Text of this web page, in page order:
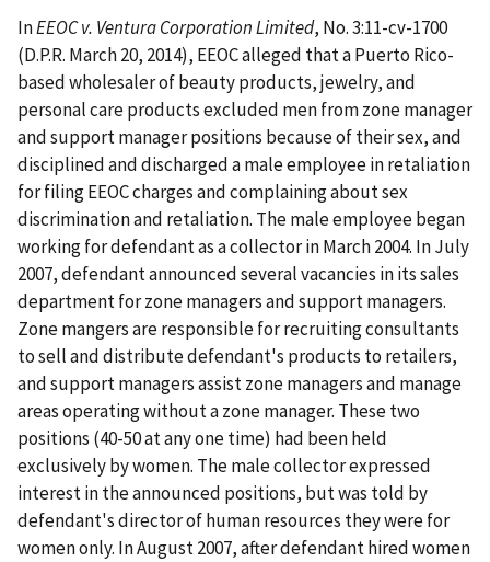
InEEOC v. Ventura Corporation Limited, No. 3:11-cv-1700
(D.P.R. March 20, 2014), EEOC alleged that a Puerto Rico-
based wholesaler of beauty products, jewelry, and
personal care products excluded men from zone manager
and support manager positions because of their sex, and
disciplined and discharged a male employee in retaliation
for filing EEOC charges and complaining about sex
discrimination and retaliation. The male employee began
working for defendant as a collector in March 2004. In July
2007, defendant announced several vacancies in its sales
department for zone managers and support managers.
Zone mangers are responsible for recruiting consultants
to sell and distribute defendant's products to retailers,
and support managers assist zone managers and manage
areas operating without a zone manager. These two
positions (40-50 at any one time) had been held
exclusively by women. The male collector expressed
interest in the announced positions, but was told by
defendant's director of human resources they were for
women only. In August 2007, after defendant hired women